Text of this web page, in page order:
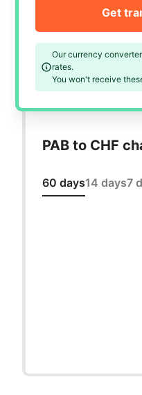
Our currency
rates.
You won't receive
Get
PAB to CHF
60 days14 days7